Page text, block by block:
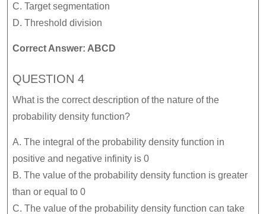
C. Target segmentation
D. Threshold division
Correct Answer: ABCD
QUESTION 4
What is the correct description of the nature of the
probability density function?
A. The integral of the probability density function in
positive and negative infinity is 0
B. The value of the probability density function is greater
than or equal to 0
C. The value of the probability density function can take